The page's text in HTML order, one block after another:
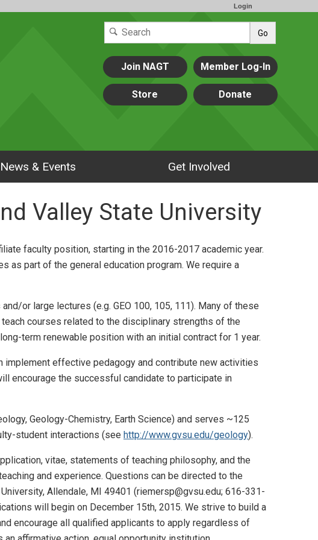
Login
Go
Join NAGT Member Log-In
Store Donate
News & Events Get Involved
Valley State University
faculty position, starting in the 2016-2017 academic year.
as part of the general education program. We require a
or large lectures (e.g. GEO 100, 105, 111). Many of these
courses related to the disciplinary strengths of the
term renewable position with an initial contract for 1 year.
implement effective pedagogy and contribute new activities
encourage the successful candidate to participate in
Geology-Chemistry, Earth Science) and serves ~125
student interactions (see http://www.gvsu.edu/geology).
vitae, statements of teaching philosophy, and the
and experience. Questions can be directed to the
Allendale, MI 49401 (riemersp@gvsu.edu; 616-331-
will begin on December 15th, 2015. We strive to build a
encourage all qualified applicants to apply regardless of